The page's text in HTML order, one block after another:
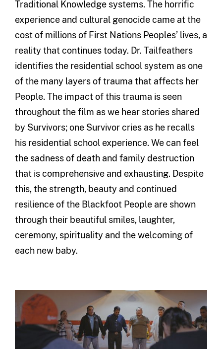
Traditional Knowledge systems. The horrific
experience and cultural genocide came at the
cost of millions of First Nations Peoples’ lives, a
reality that continues today. Dr. Tailfeathers
identifies the residential school system as one
of the many layers of trauma that affects her
People. The impact of this trauma is seen
throughout the film as we hear stories shared
by Survivors; one Survivor cries as he recalls
his residential school experience. We can feel
the sadness of death and family destruction
that is comprehensive and exhausting. Despite
this, the strength, beauty and continued
resilience of the Blackfoot People are shown
through their beautiful smiles, laughter,
ceremony, spirituality and the welcoming of
each new baby.